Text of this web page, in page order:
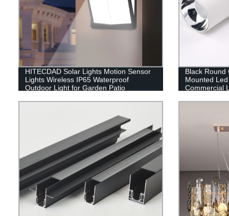
HITECDAD Solar Lights Motion Sensor
Lights Wireless IP65 Waterproof
Outdoor Light for Garden Patio
Black Round
Mounted
Commercial